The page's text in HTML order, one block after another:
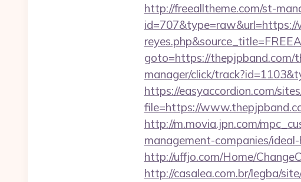
http://freealltheme.com/st-
id=707&type=raw&url=https://
goto=https://thepjpband.com/
manager/click/
https://easyaccordion.com/
file=https://
http://m.movia.jpn.com/
management-companies/
http://uffjo.com/Home/
http://casalea.com.br/legba/